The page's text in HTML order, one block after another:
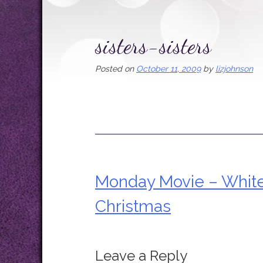
sisters-sisters
Posted on October 11, 2009by lizjohnson
Post
navigation
Monday Movie –
Christmas
Leave a Reply